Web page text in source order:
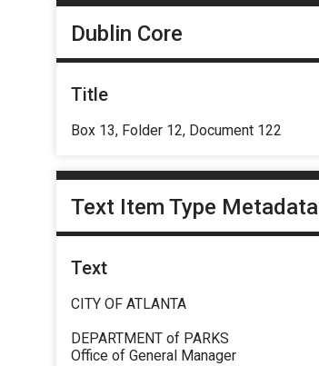
Dublin Core
Title
Box 13, Folder 12, Document 122
Text Item Type Metadata
Text
CITY OF ATLANTA
DEPARTMENT of PARKS
Office of General Manager